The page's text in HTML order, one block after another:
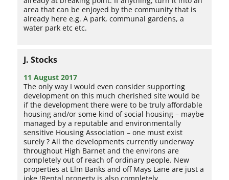
area that can be enjoyed by the community that is
already here e.g. A park, communal gardens, a
water park etc etc.
J. Stocks
11 August 2017
The only way I would even consider supporting
development on this much cherished site would be
if the development there were to be truly affordable
housing and/or some kind of social housing – maybe
managed by a reputable and environmentally
sensitive Housing Association – one must exist
surely ? All the developments currently underway
throughout High Barnet and the environs are
completely out of reach of ordinary people. New
properties at Elm Banks and off Mays Lane are just a